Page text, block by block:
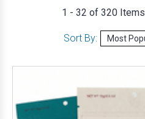
1 - 32 of320 Items
Sort By: